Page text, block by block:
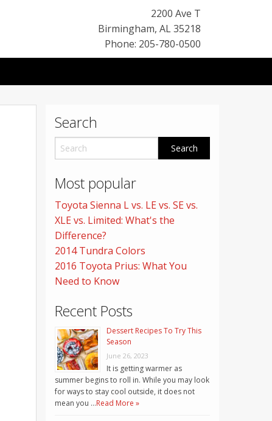
2200 Ave T
Birmingham, AL35218
Phone: 205-780-0500
Search
Most popular
Toyota Sienna L vs. LE vs. SE vs.
XLE vs. Limited: What's the
Difference?
2014 Tundra Colors
2016 Toyota Prius: What You
Need to Know
Recent Posts
Dessert Recipes To Try This
Season
June 26, 2023
It is getting warmer as
summer begins to roll in. While you may look
for ways to stay cool outside, it does not
mean you …Read More »